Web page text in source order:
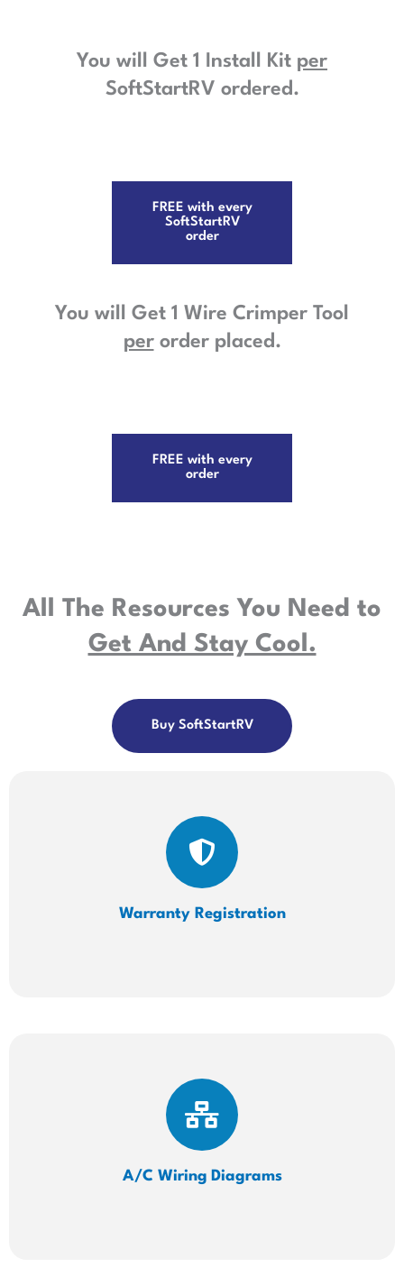
You will Get 1 Install Kit per
SoftStartRV ordered.
FREE with every
SoftStartRV
order
You will Get 1 Wire Crimper Tool
perorder placed.
FREE with every
order
All The Resources You Need to
Get And Stay Cool.
Buy SoftStartRV
Warranty Registration
A/C Wiring Diagrams